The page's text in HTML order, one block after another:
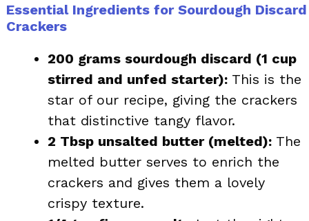
Essential Ingredients for Sourdough Discard
Crackers
200 grams sourdough discard (1 cup
stirred and unfed starter): This is the
star of our recipe, giving the crackers
that distinctive tangy flavor.
2 Tbsp unsalted butter (melted): The
melted butter serves to enrich the
crackers and gives them a lovely
crispy texture.